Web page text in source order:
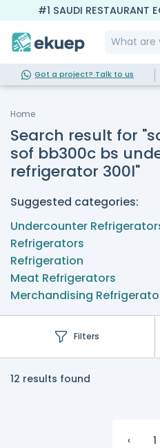
#1 SAUDI RESTAURANT
Got a project? Talk to us
Home
Search result for
sof bb300c bs
refrigerator 300l"
Suggested categories:
Undercounter
Refrigerators
Refrigeration
Meat Refrigerators
Merchandising
Filters
12 results found
‹ 1